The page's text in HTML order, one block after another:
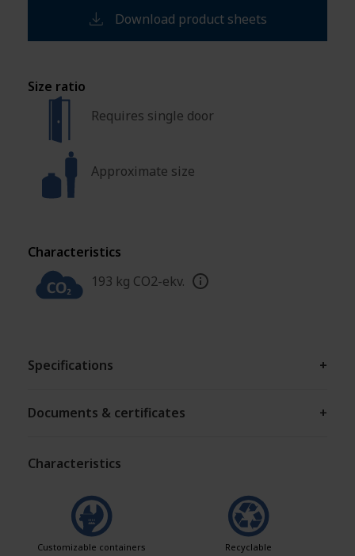
Size ratio
Requires single door
Approximate size
Characteristics
193 kg CO2-ekv.
Specifications +
Documents & certificates +
Characteristics
Customizable containers Recyclable
Download product sheets